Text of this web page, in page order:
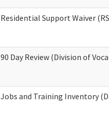
Residential Support Waiver
90 Day Review (Division of
Jobs and Training Inventory